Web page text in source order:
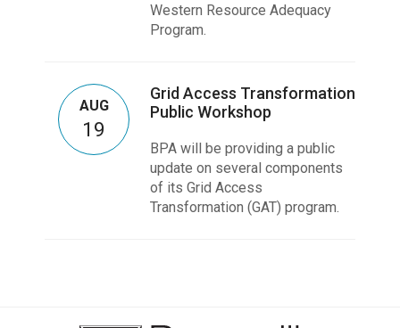
Western Resource Adequacy
Program.
AUG
19
Grid Access Transformation
Public Workshop
BPA will be providing a public
update on several components
of its Grid Access
Transformation (GAT) program.